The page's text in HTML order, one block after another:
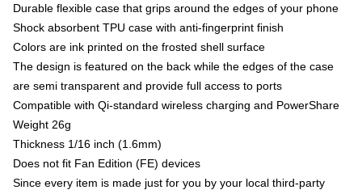
Durable flexible case that grips around the edges of your phone
Shock absorbent TPU case with anti-fingerprint finish
Colors are ink printed on the frosted shell surface
The design is featured on the back while the edges of the case
are semi transparent and provide full access to ports
Compatible with Qi-standard wireless charging and PowerShare
Weight 26g
Thickness 1/16 inch (1.6mm)
Does not fit Fan Edition (FE) devices
Since every item is made just for you by your local third-party